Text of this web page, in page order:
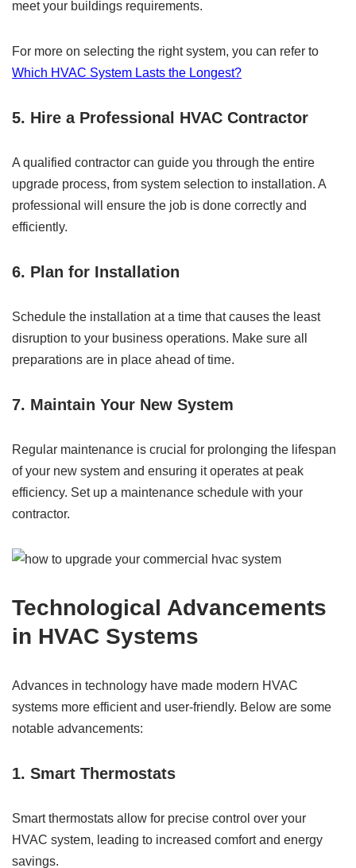
meet your buildings requirements.
For more on selecting the right system, you can refer to
Which HVAC System Lasts the Longest?
5. Hire a Professional HVAC Contractor
A qualified contractor can guide you through the entire
upgrade process, from system selection to installation. A
professional will ensure the job is done correctly and
efficiently.
6. Plan for Installation
Schedule the installation at a time that causes the least
disruption to your business operations. Make sure all
preparations are in place ahead of time.
7. Maintain Your New System
Regular maintenance is crucial for prolonging the lifespan
of your new system and ensuring it operates at peak
efficiency. Set up a maintenance schedule with your
contractor.
Technological Advancements
in HVAC Systems
Advances in technology have made modern HVAC
systems more efficient and user-friendly. Below are some
notable advancements:
1. Smart Thermostats
Smart thermostats allow for precise control over your
HVAC system, leading to increased comfort and energy
savings.